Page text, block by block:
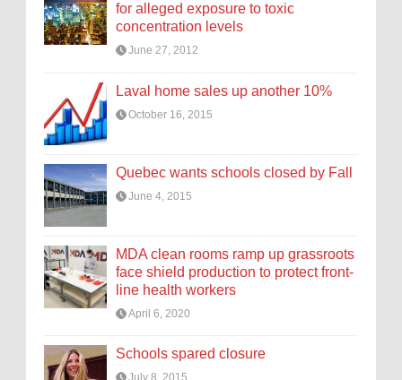
for alleged exposure to toxic
concentration levels
June 27, 2012
Laval home sales up another 10%
October 16, 2015
Quebec wants schools closed by Fall
June 4, 2015
MDA clean rooms ramp up grassroots
face shield production to protect front-
line health workers
April 6, 2020
Schools spared closure
July 8, 2015